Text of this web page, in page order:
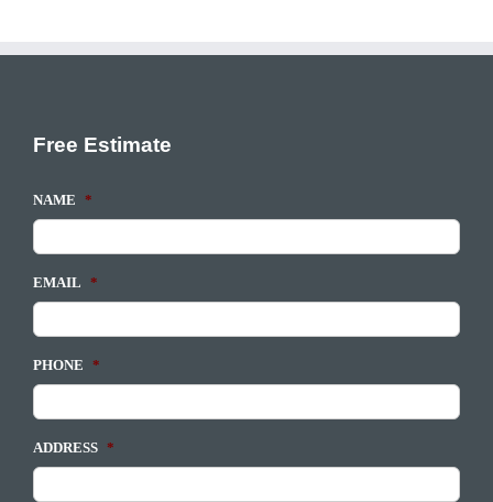
Free Estimate
NAME *
EMAIL *
PHONE *
ADDRESS *